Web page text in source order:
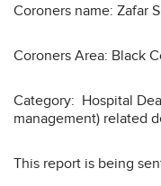
Coroners name: Zafar
Coroners Area: Black
Category: Hospital
management) related
This report is being